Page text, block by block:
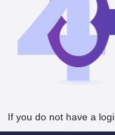
If you do not have a